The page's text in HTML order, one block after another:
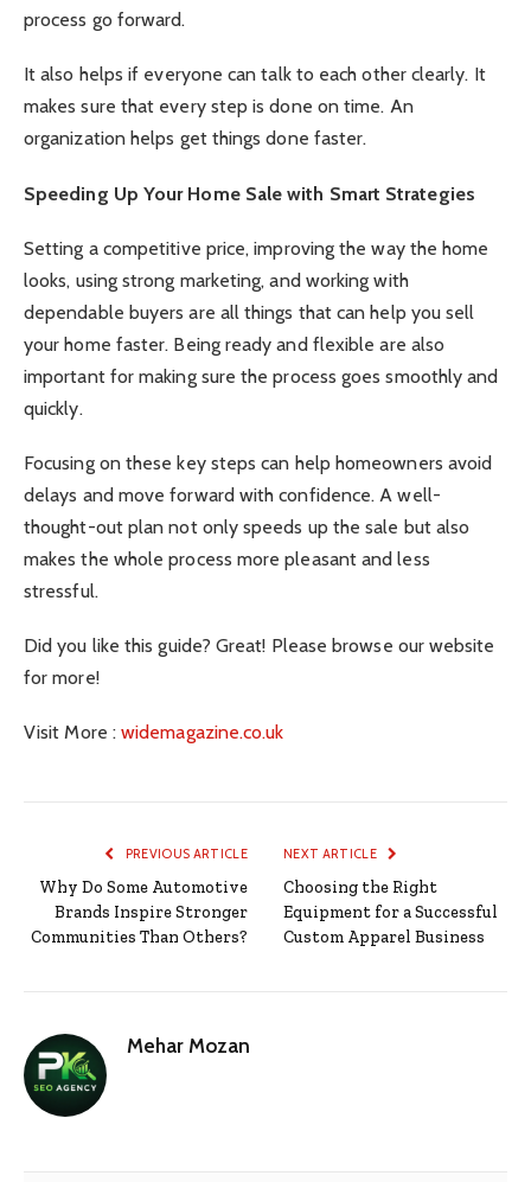
process go forward.
It also helps if everyone can talk to each other clearly. It
makes sure that every step is done on time. An
organization helps get things done faster.
Speeding Up Your Home Sale with Smart Strategies
Setting a competitive price, improving the way the home
looks, using strong marketing, and working with
dependable buyers are all things that can help you sell
your home faster. Being ready and flexible are also
important for making sure the process goes smoothly and
quickly.
Focusing on these key steps can help homeowners avoid
delays and move forward with confidence. A well-
thought-out plan not only speeds up the sale but also
makes the whole process more pleasant and less
stressful.
Did you like this guide? Great! Please browse our website
for more!
Visit More :widemagazine.co.uk
PREVIOUS ARTICLE
Why Do Some Automotive
Brands Inspire Stronger
Communities Than Others?
NEXT ARTICLE
Choosing the Right
Equipment for a Successful
Custom Apparel Business
Mehar Mozan